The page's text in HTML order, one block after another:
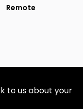
Remote
to us about your